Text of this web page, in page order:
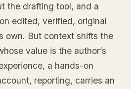
the drafting tool, and a
edited, verified, original
own. But context shifts the
value is the author’s
a hands-on
reporting, carries an